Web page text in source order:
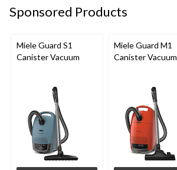
Sponsored Products
Miele Guard S1
Canister Vacuum
Miele Guard M1
Canister Vacuum